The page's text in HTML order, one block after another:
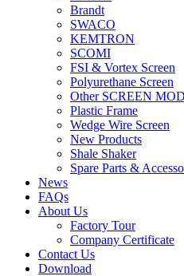
Brandt
SWACO
KEMTRON
SCOMI
FSI & Vortex Screen
Polyurethane Screen
Other SCREEN
Plastic Frame
Wedge Wire Screen
New Products
Shale Shaker
Spare Parts &
News
FAQs
About Us
Factory Tour
Company Certificate
Contact Us
Download